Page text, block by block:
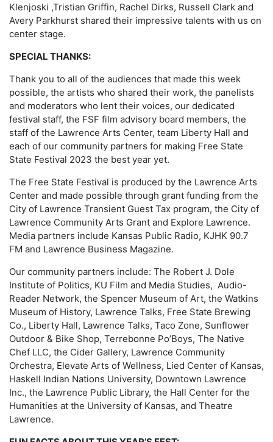
Klenjoski ,Tristian Griffin, Rachel Dirks, Russell Clark and
Avery Parkhurst shared their impressive talents with us on
center stage.
SPECIAL THANKS:
Thank you to all of the audiences that made this week
possible, the artists who shared their work, the panelists
and moderators who lent their voices, our dedicated
festival staff, the FSF film advisory board members, the
staff of the Lawrence Arts Center, team Liberty Hall and
each of our community partners for making Free State
State Festival 2023 the best year yet.
The Free State Festival is produced by the Lawrence Arts
Center and made possible through grant funding from the
City of Lawrence Transient Guest Tax program, the City of
Lawrence Community Arts Grant and Explore Lawrence.
Media partners include Kansas Public Radio, KJHK 90.7
FM and Lawrence Business Magazine.
Our community partners include: The Robert J. Dole
Institute of Politics, KU Film and Media Studies, Audio-
Reader Network, the Spencer Museum of Art, the Watkins
Museum of History, Lawrence Talks, Free State Brewing
Co., Liberty Hall, Lawrence Talks, Taco Zone, Sunflower
Outdoor & Bike Shop, Terrebonne Po’Boys, The Native
Chef LLC, the Cider Gallery, Lawrence Community
Orchestra, Elevate Arts of Wellness, Lied Center of Kansas,
Haskell Indian Nations University, Downtown Lawrence
Inc., the Lawrence Public Library, the Hall Center for the
Humanities at the University of Kansas, and Theatre
Lawrence.